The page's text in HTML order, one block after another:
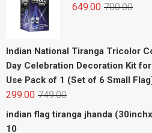
700.00
649.00
Indian National Tiranga Tricolor
Day Celebration Decoration Kit
Use Pack of 1 (Set of 6 Small
749.00
299.00
indian flag tiranga jhanda
10